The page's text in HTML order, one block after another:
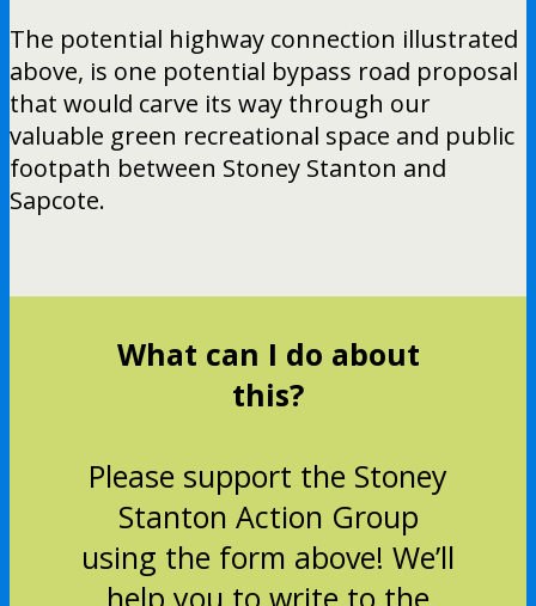
The potential highway connection illustrated
above, is one potential bypass road proposal
that would carve its way through our
valuable green recreational space and public
footpath between Stoney Stanton and
Sapcote.
What can I do about
this?
Please support the Stoney
Stanton Action Group
using the form above! We’ll
help you to write to the